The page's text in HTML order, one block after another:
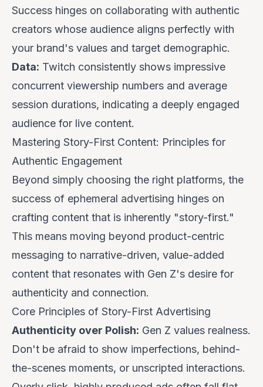
Success hinges on collaborating with authentic
creators whose audience aligns perfectly with
your brand's values and target demographic.
Data: Twitch consistently shows impressive
concurrent viewership numbers and average
session durations, indicating a deeply engaged
audience for live content.
Mastering Story-First Content: Principles for
Authentic Engagement
Beyond simply choosing the right platforms, the
success of ephemeral advertising hinges on
crafting content that is inherently "story-first."
This means moving beyond product-centric
messaging to narrative-driven, value-added
content that resonates with Gen Z's desire for
authenticity and connection.
Core Principles of Story-First Advertising
Authenticity over Polish: Gen Z values realness.
Don't be afraid to show imperfections, behind-
the-scenes moments, or unscripted interactions.